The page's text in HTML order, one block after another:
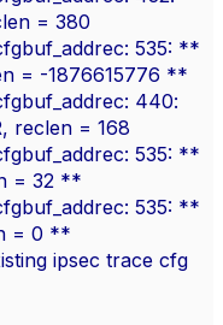
= 380
535: **
= -1876615776 **
440:
reclen = 168
535: **
= 32 **
535: **
= 0 **
ipsec trace cfg